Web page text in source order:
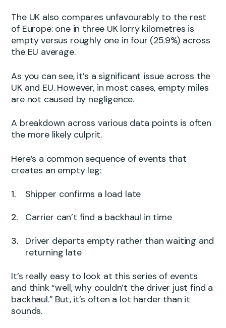
The UK also compares unfavourably to the rest
of Europe: one in three UK lorry kilometres is
empty versus roughly one in four (25.9%) across
the EU average.
As you can see, it’s a significant issue across the
UK and EU. However, in most cases, empty miles
are not caused by negligence.
A breakdown across various data points is often
the more likely culprit.
Here’s a common sequence of events that
creates an empty leg:
Shipper confirms a load late
Carrier can’t find a backhaul in time
Driver departs empty rather than waiting and
returning late
It’s really easy to look at this series of events
and think “well, why couldn’t the driver just find a
backhaul.” But, it’s often a lot harder than it
sounds.